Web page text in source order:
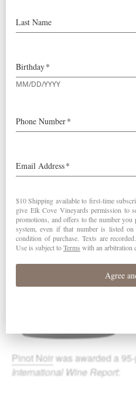
Pinot Noir was awarded a
International Wine Report: